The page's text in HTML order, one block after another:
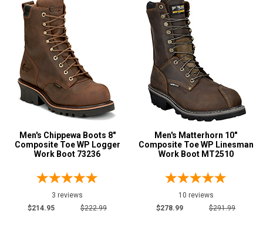
Briar2
Brown62
Dark Brown
Tan6
Wheat1
U.S.A.
Collection
Union Made3
Men's Chippewa Boots 8"
Composite Toe WP Logger
Work Boot 73236
3 reviews
$214.95
$222.99
Men's Matterhorn 10"
Composite Toe WP Linesman
Work Boot MT2510
10 reviews
$278.99
$291.99